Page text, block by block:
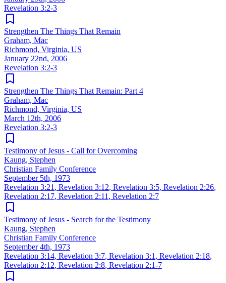
Revelation 3:2-3
Strengthen The Things That Remain
Graham, Mac
Richmond, Virginia, US
January 22nd, 2006
Revelation 3:2-3
Strengthen The Things That Remain: Part 4
Graham, Mac
Richmond, Virginia, US
March 12th, 2006
Revelation 3:2-3
Testimony of Jesus - Call for Overcoming
Kaung, Stephen
Christian Family Conference
September 5th, 1973
Revelation 3:21 , Revelation 3:12, Revelation 3:5, Revelation 2:26,
Revelation 2:17, Revelation 2:11 , Revelation 2:7
Testimony of Jesus - Search for the Testimony
Kaung, Stephen
Christian Family Conference
September 4th, 1973
Revelation 3:14, Revelation 3:7, Revelation 3:1 , Revelation 2:18,
Revelation 2:12, Revelation 2:8, Revelation 2:1-7